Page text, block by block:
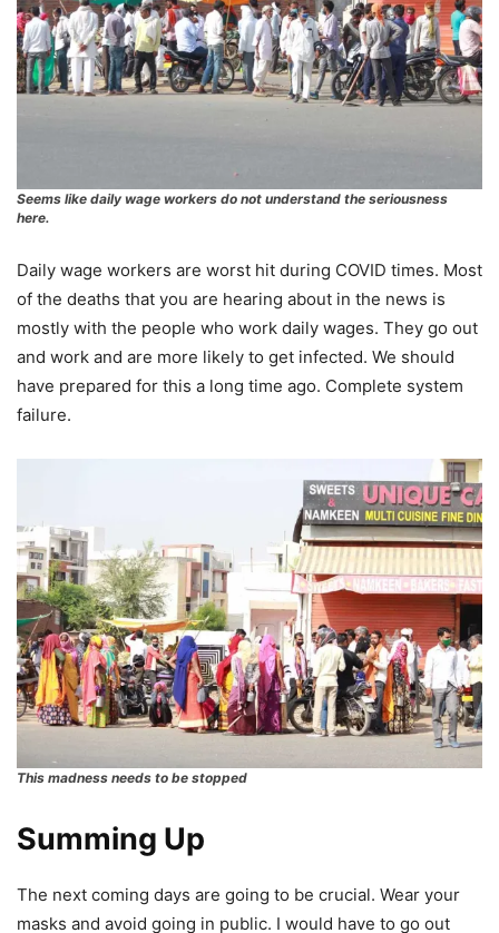
Seems like daily wage workers do not understand the seriousness
here.
Daily wage workers are worst hit during COVID times. Most
of the deaths that you are hearing about in the news is
mostly with the people who work daily wages. They go out
and work and are more likely to get infected. We should
have prepared for this a long time ago. Complete system
failure.
This madness needs to be stopped
Summing Up
The next coming days are going to be crucial. Wear your
masks and avoid going in public. I would have to go out